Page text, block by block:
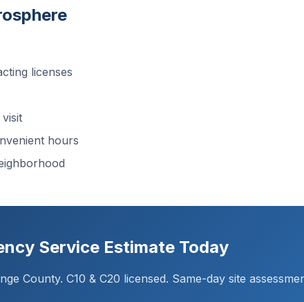
licenses
hours
Service Estimate Today
County. C10 & C20 licensed. Same-day site